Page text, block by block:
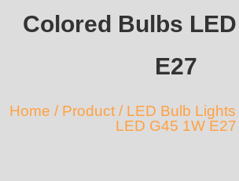
Colored Bulbs
E27
Home / Product/ LED Bulb Lights
LED G45 1W E27